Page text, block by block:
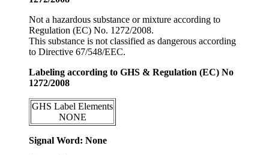
Not a hazardous substance or mixture according to
Regulation (EC) No. 1272/2008.
This substance is not classified as dangerous according
to Directive 67/548/EEC.
Labeling according to GHS & Regulation (EC) No
1272/2008
GHS Label Elements
NONE
Signal Word: None